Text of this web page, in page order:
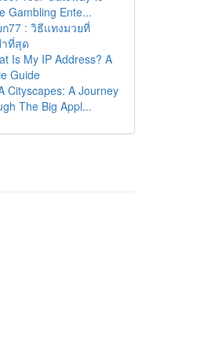
Gambling Ente...
77 : วิธีแทงมวยที่
ที่สุด
Is My IP Address? A
Guide
Cityscapes: A Journey
The Big Appl...